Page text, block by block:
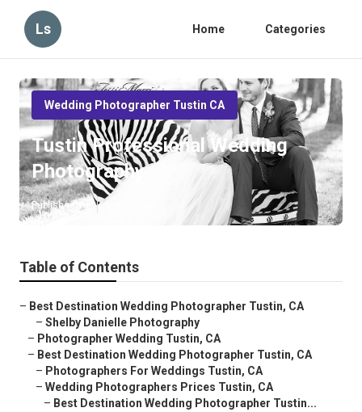
Ls Home Categories
Wedding Photographer Tustin CA
Tustin Professional Wedding
Photography
Published en
Table of Contents
– Best Destination Wedding Photographer Tustin, CA
– Shelby Danielle Photography
– Photographer Wedding Tustin, CA
– Best Destination Wedding Photographer Tustin, CA
– Photographers For Weddings Tustin, CA
– Wedding Photographers Prices Tustin, CA
– Best Destination Wedding Photographer Tustin...